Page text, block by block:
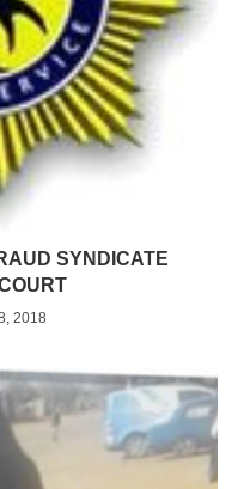
SYNDICATE
2018